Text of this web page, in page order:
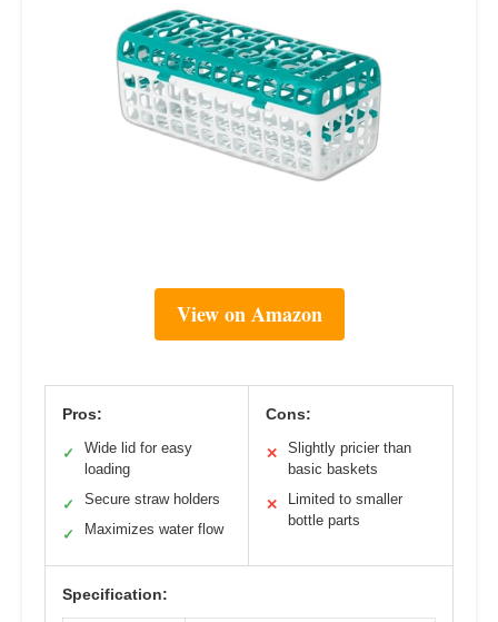
View on Amazon
Pros:
✓
Wide lid for easy
loading
✓ Secure straw holders
✓ Maximizes water flow
Cons:
✕
Slightly pricier than
basic baskets
✕
Limited to smaller
bottle parts
Specification: